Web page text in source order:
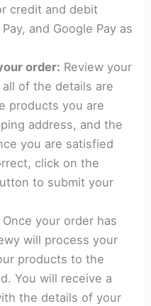
credit and debit
and Google Pay as
order: Review your
of the details are
products you are
address, and the
you are satisfied
click on the
to submit your
Once your order has
will process your
products to the
You will receive a
the details of your